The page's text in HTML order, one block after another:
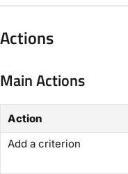
Actions
Main Actions
Action
Add a criterion